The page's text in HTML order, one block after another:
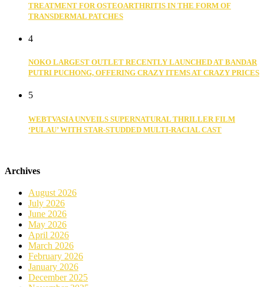
TREATMENT FOR OSTEOARTHRITIS IN THE FORM OF
TRANSDERMAL PATCHES
4
NOKO LARGEST OUTLET RECENTLY LAUNCHED AT BANDAR
PUTRI PUCHONG, OFFERING CRAZY ITEMS AT CRAZY PRICES
5
WEBTVASIA UNVEILS SUPERNATURAL THRILLER FILM
‘PULAU’ WITH STAR-STUDDED MULTI-RACIAL CAST
Archives
August 2026
July 2026
June 2026
May 2026
April 2026
March 2026
February 2026
January 2026
December 2025